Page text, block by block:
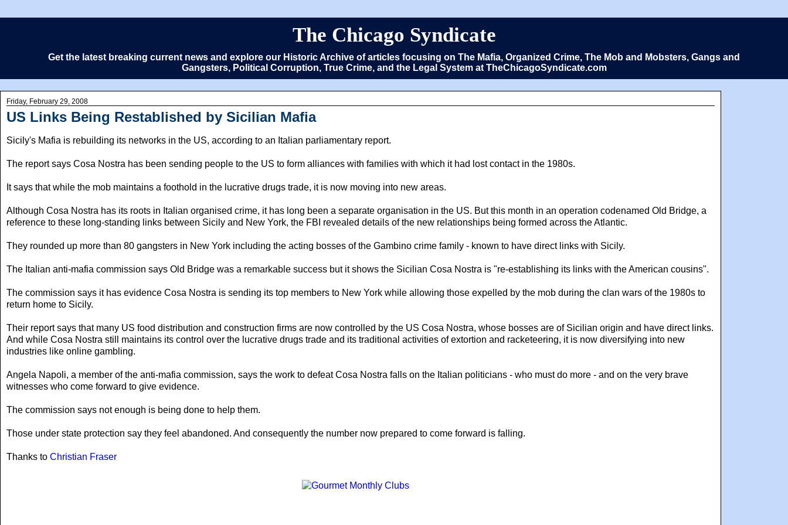
The Chicago Syndicate
Get the latest breaking current news and explore our Historic Archive of articles focusing on The Mafia, Organized Crime, The Mob and Mobsters, Gangs and
Gangsters, Political Corruption, True Crime, and the Legal System at TheChicagoSyndicate.com
Friday, February 29, 2008
US Links Being Restablished by Sicilian Mafia
Sicily's Mafia is rebuilding its networks in the US, according to an Italian parliamentary report.
The report says Cosa Nostra has been sending people to the US to form alliances with families with which it had lost contact in the 1980s.
It says that while the mob maintains a foothold in the lucrative drugs trade, it is now moving into new areas.
Although Cosa Nostra has its roots in Italian organised crime, it has long been a separate organisation in the US. But this month in an operation codenamed Old Bridge, a
reference to these long-standing links between Sicily and New York, the FBI revealed details of the new relationships being formed across the Atlantic.
They rounded up more than 80 gangsters in New York including the acting bosses of the Gambino crime family - known to have direct links with Sicily.
The Italian anti-mafia commission says Old Bridge was a remarkable success but it shows the Sicilian Cosa Nostra is "re-establishing its links with the American cousins".
The commission says it has evidence Cosa Nostra is sending its top members to New York while allowing those expelled by the mob during the clan wars of the 1980s to
return home to Sicily.
Their report says that many US food distribution and construction firms are now controlled by the US Cosa Nostra, whose bosses are of Sicilian origin and have direct links.
And while Cosa Nostra still maintains its control over the lucrative drugs trade and its traditional activities of extortion and racketeering, it is now diversifying into new
industries like online gambling.
Angela Napoli, a member of the anti-mafia commission, says the work to defeat Cosa Nostra falls on the Italian politicians - who must do more - and on the very brave
witnesses who come forward to give evidence.
The commission says not enough is being done to help them.
Those under state protection say they feel abandoned. And consequently the number now prepared to come forward is falling.
Thanks to Christian Fraser